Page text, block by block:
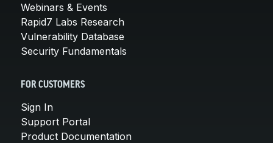
Webinars & Events
Rapid7 Labs Research
Vulnerability Database
Security Fundamentals
FOR CUSTOMERS
Sign In
Support Portal
Product Documentation